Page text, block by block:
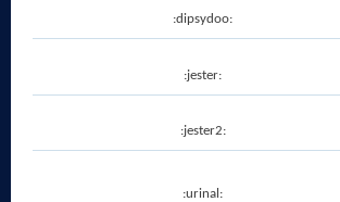
:dipsydoo:
:jester:
:jester2:
:urinal: